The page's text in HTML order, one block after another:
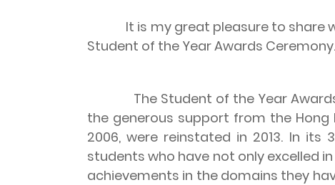
It is my great pleasure to share
Student of the Year Awards Ceremony.
The Student of the Year Awards
the generous support from the Hong
2006, were reinstated in 2013. In its
students who have not only excelled
achievements in the domains they